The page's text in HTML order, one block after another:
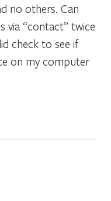
no others. Can
via “contact” twice
check to see if
on my computer